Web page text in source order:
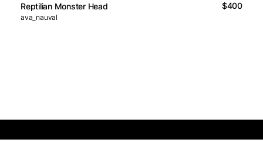
Reptilian Monster Head $400
ava_nauval